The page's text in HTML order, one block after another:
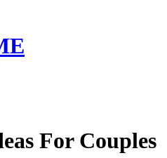
For Couples